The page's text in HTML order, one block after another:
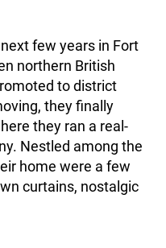
few years in Fort
northern British
to district
they finally
they ran a real-
Nestled among the
home were a few
curtains, nostalgic